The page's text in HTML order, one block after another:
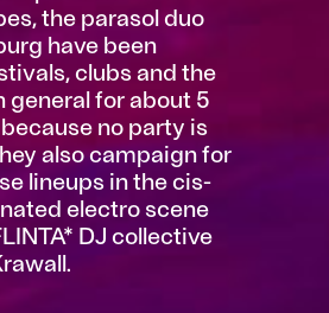
the parasol duo
have been
clubs and the
general for about 5
no party is
also campaign for
lineups in the cis-
electro scene
DJ collective